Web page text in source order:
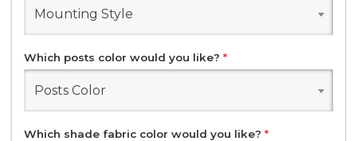
Mounting Style
Which posts color would you like? *
Posts Color
Which shade fabric color would you like? *